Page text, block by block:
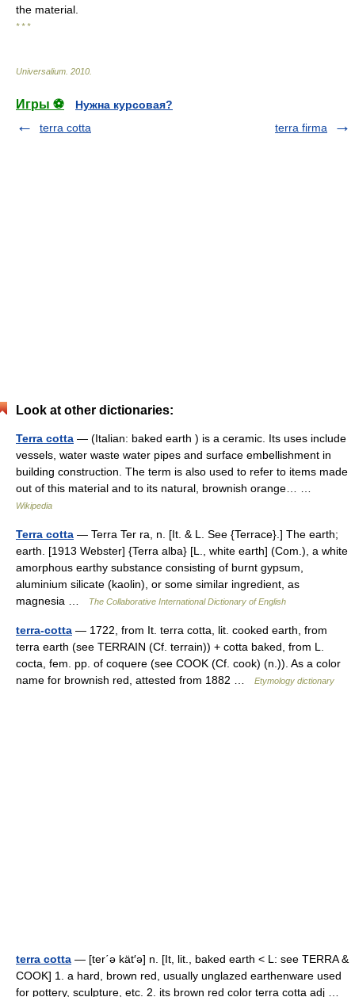
the material.
* * *
Universalium 2010
Игры ⚽
Нужна курсовая?
terra cotta
terra firma
Look at other dictionaries:
Terra cotta — (Italian: baked earth ) is a ceramic. Its uses include
vessels, water waste water pipes and surface embellishment in
building construction. The term is also used to refer to items made
out of this material and to its natural, brownish orange… …
Wikipedia
Terra cotta — Terra Ter ra, n. [It. & L. See {Terrace}.] The earth;
earth. [1913 Webster] {Terra alba} [L., white earth] (Com.), a white
amorphous earthy substance consisting of burnt gypsum,
aluminium silicate (kaolin), or some similar ingredient, as
magnesia …
The Collaborative International Dictionary of English
terra-cotta — 1722, from It. terra cotta, lit. cooked earth, from
terra earth (see TERRAIN (Cf. terrain)) + cotta baked, from L.
cocta, fem. pp. of coquere (see COOK (Cf. cook) (n.)). As a color
name for brownish red, attested from 1882 …
Etymology dictionary
terra cotta — [ter΄ə kät′ə] n. [It, lit., baked earth < L: see TERRA &
COOK] 1. a hard, brown red, usually unglazed earthenware used
for pottery, sculpture, etc. 2. its brown red color terra cotta adj …